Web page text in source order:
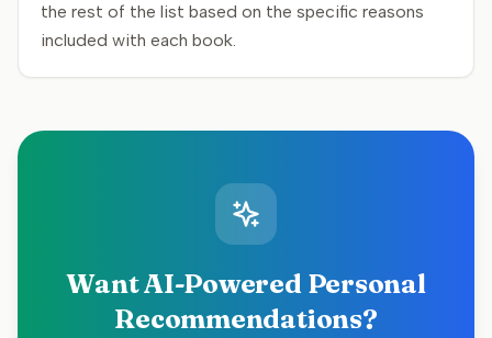
the rest of the list based on the specific reasons
included with each book.
Want AI-Powered Personal
Recommendations?